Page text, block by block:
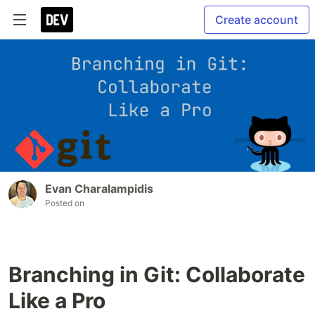
Create account
Evan Charalampidis
Posted on
Branching in Git: Collaborate
Like a Pro